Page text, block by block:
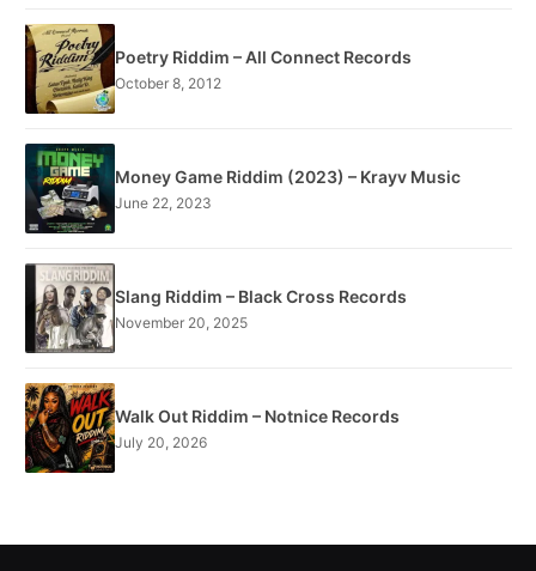
Poetry Riddim – All Connect Records
October 8, 2012
Money Game Riddim (2023) – Krayv Music
June 22, 2023
Slang Riddim – Black Cross Records
November 20, 2025
Walk Out Riddim – Notnice Records
July 20, 2026